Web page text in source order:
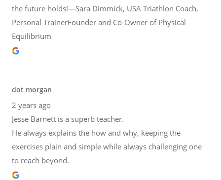
the future holds!—Sara Dimmick, USA Triathlon Coach,
Personal TrainerFounder and Co-Owner of Physical
Equilibrium
dot morgan
2 years ago
Jesse Barnett is a superb teacher.
He always explains the how and why, keeping the
exercises plain and simple while always challenging one
to reach beyond.